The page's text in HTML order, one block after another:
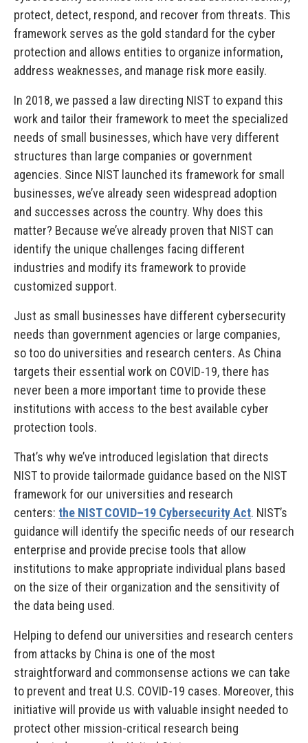
protect, detect, respond, and recover from threats. This
framework serves as the gold standard for the cyber
protection and allows entities to organize information,
address weaknesses, and manage risk more easily.
In 2018, we passed a law directing NIST to expand this
work and tailor their framework to meet the specialized
needs of small businesses, which have very different
structures than large companies or government
agencies. Since NIST launched its framework for small
businesses, we’ve already seen widespread adoption
and successes across the country. Why does this
matter? Because we’ve already proven that NIST can
identify the unique challenges facing different
industries and modify its framework to provide
customized support.
Just as small businesses have different cybersecurity
needs than government agencies or large companies,
so too do universities and research centers. As China
targets their essential work on COVID-19, there has
never been a more important time to provide these
institutions with access to the best available cyber
protection tools.
That’s why we’ve introduced legislation that directs
NIST to provide tailormade guidance based on the NIST
framework for our universities and research
centers: the NIST COVID–19 Cybersecurity Act. NIST’s
guidance will identify the specific needs of our research
enterprise and provide precise tools that allow
institutions to make appropriate individual plans based
on the size of their organization and the sensitivity of
the data being used.
Helping to defend our universities and research centers
from attacks by China is one of the most
straightforward and commonsense actions we can take
to prevent and treat U.S. COVID-19 cases. Moreover, this
initiative will provide us with valuable insight needed to
protect other mission-critical research being